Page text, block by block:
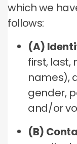
which we
follows:
(A)
first, last,
names),
gender,
and/or
(B)